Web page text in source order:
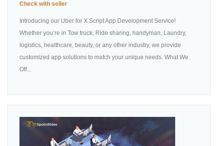
Check with seller
Introducing our Uber for X Script App Development Service!
Whether you’re in Tow truck, Ride sharing, handyman, Laundry,
logistics, healthcare, beauty, or any other industry, we provide
customized app solutions to match your unique needs. What We
Off...